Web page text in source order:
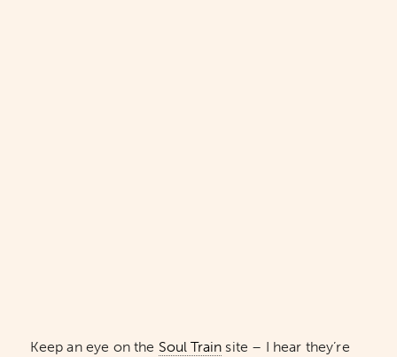
Keep an eye on the Soul Train site – I hear they’re